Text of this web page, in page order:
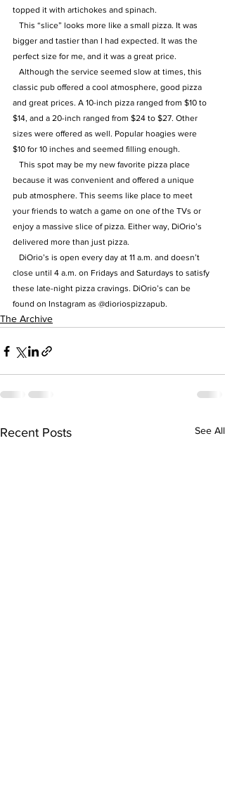
topped it with artichokes and spinach.
bigger and tastier than I had expected. It was the
perfect size for me, and it was a great price.
classic pub offered a cool atmosphere, good pizza
and great prices. A 10-inch pizza ranged from $10 to
$14, and a 20-inch ranged from $24 to $27. Other
sizes were offered as well. Popular hoagies were
$10 for 10 inches and seemed filling enough.
because it was convenient and offered a unique
pub atmosphere. This seems like place to meet
your friends to watch a game on one of the TVs or
enjoy a massive slice of pizza. Either way, DiOrio’s
delivered more than just pizza.
close until 4 a.m. on Fridays and Saturdays to satisfy
these late-night pizza cravings. DiOrio’s can be
found on Instagram as @dioriospizzapub.
The Archive
Recent Posts See All